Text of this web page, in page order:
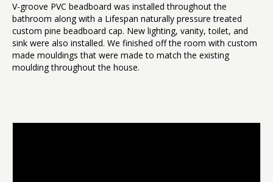
V-groove PVC beadboard was installed throughout the
bathroom along with a Lifespan naturally pressure treated
custom pine beadboard cap. New lighting, vanity, toilet, and
sink were also installed. We finished off the room with custom
made mouldings that were made to match the existing
moulding throughout the house.